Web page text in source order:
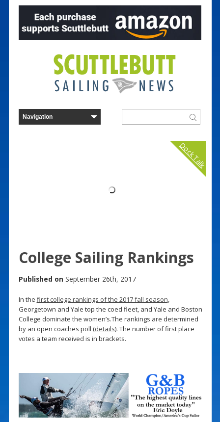
Dock Talk
College Sailing Rankings
Published on September 26th, 2017
In the first college rankings of the 2017 fall season,
Georgetown and Yale top the coed fleet, and Yale and Boston
College dominate the women’s.The rankings are determined
by an open coaches poll (details). The number of first place
votes a team received is in brackets.